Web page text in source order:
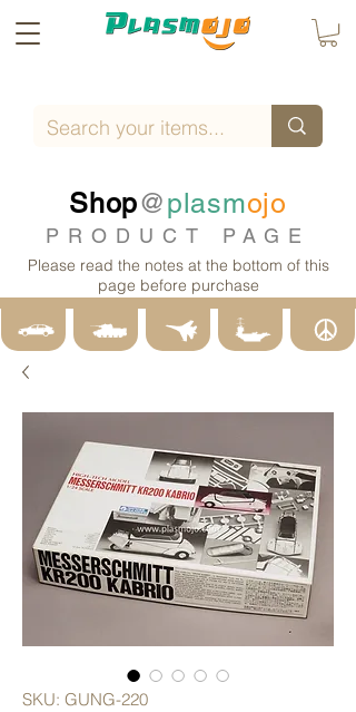
Shop@plasmojo
PRODUCT PAGE
Please read the notes at the bottom of this
page before purchase
SKU: GUNG-220